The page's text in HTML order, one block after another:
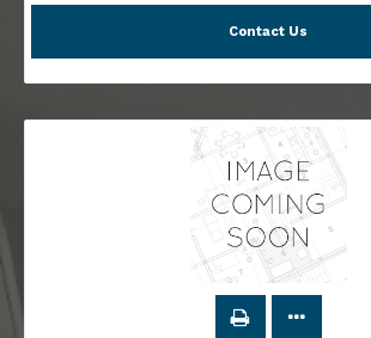
Contact Us